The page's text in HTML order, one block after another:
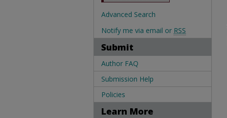
Advanced Search
Notify me via email or RSS
Submit
Author FAQ
Submission Help
Policies
Learn More